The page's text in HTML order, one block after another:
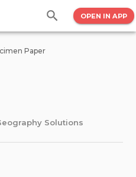
OPEN IN APP
Paper
Solutions